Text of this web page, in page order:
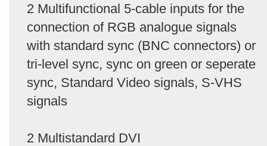
2 Multifunctional 5-cable inputs for the
connection of RGB analogue signals
with standard sync (BNC connectors) or
tri-level sync, sync on green or seperate
sync, Standard Video signals, S-VHS
signals
2 Multistandard DVI